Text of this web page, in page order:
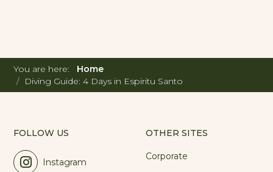
You are here:
Home
Diving Guide: 4 Days in Espiritu Santo
FOLLOW US
Instagram
OTHER SITES
Corporate